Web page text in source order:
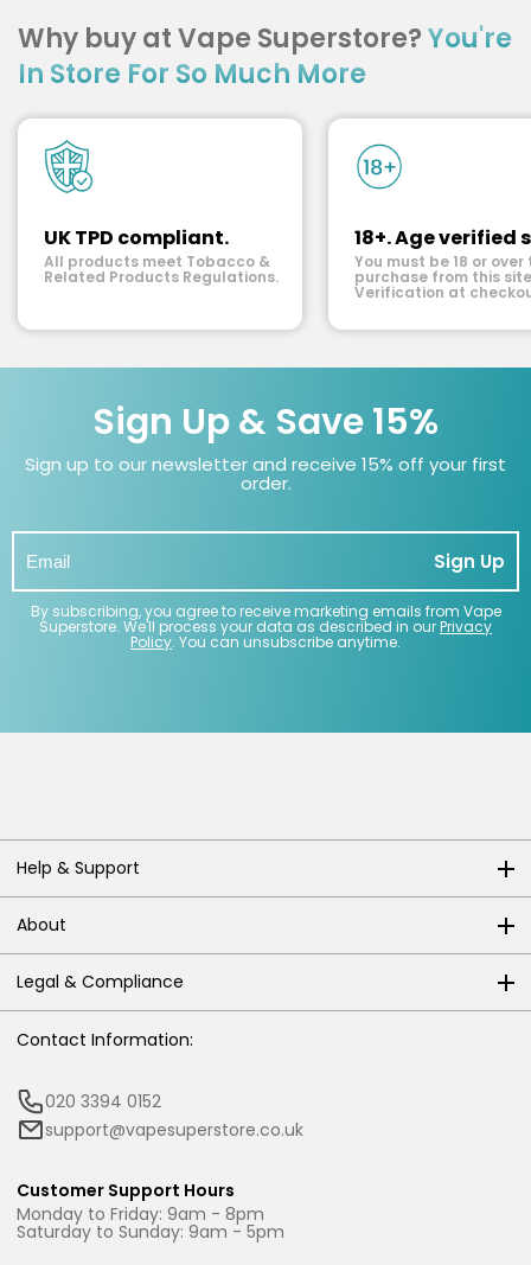
Why buy at Vape Superstore?You're
In Store For So Much More
UK TPD compliant.
All products meet Tobacco &
Related Products Regulations.
18+. Age verified
You must be 18 or over
purchase from this
Verification at
Sign Up & Save 15%
Sign up to our newsletter and receive 15% off your first
order.
Sign Up
By subscribing, you agree to receive marketing emails from Vape
Superstore. We'll process your data as described in ourPrivacy
Policy. You can unsubscribe anytime.
Help & Support
About
Legal & Compliance
Contact Information:
020 3394 0152
support@vapesuperstore.co.uk
Customer Support Hours
Monday to Friday: 9am - 8pm
Saturday to Sunday: 9am - 5pm